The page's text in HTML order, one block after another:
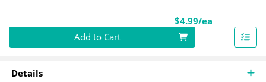
$4.99/ea
Quantity 0
Add to Cart
Details